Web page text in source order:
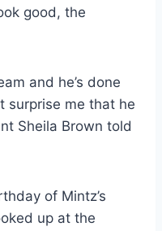
good, the
and he’s done
surprise me that he
Sheila Brown told
of Mintz’s
up at the